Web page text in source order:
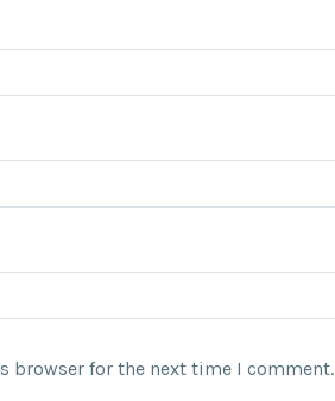
browser for the next time I comment.